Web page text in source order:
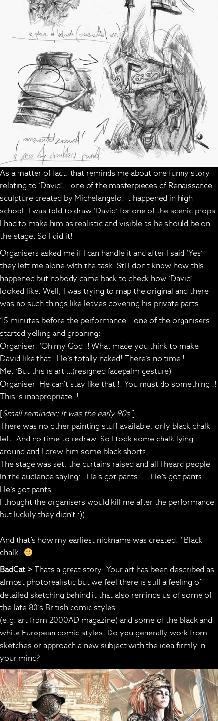
As a matter of fact, that reminds me about one funny story
relating to ‘David’ – one of the masterpieces of Renaissance
sculpture created by Michelangelo. It happened in high
school. I was told to draw ‘David’ for one of the scenic props.
I had to make him as realistic and visible as he should be on
the stage. So I did it!
Organisers asked me if I can handle it and after I said ‘Yes’
they left me alone with the task. Still don’t know how this
happened but nobody came back to check how ‘David’
looked like. Well, I was trying to map the original and there
was no such things like leaves covering his private parts.
15 minutes before the performance – one of the organisers
started yelling and groaning:
Organiser: ‘Oh my God !! What made you think to make
David like that ! He’s totally naked! There’s no time !!
Me: ‘But this is art …(resigned facepalm gesture)
Organiser: He can’t stay like that !! You must do something !!
This is inappropriate !!
[Small reminder: It was the early 90s.]
There was no other painting stuff available, only black chalk
left. And no time to redraw. So I took some chalk lying
around and I drew him some black shorts.
The stage was set, the curtains raised and all I heard people
in the audience saying: ‘ He’s got pants….. He’s got pants……
He’s got pants…… !
I thought the organisers would kill me after the performance
but luckily they didn’t :)).
And that’s how my earliest nickname was created: ‘ Black
chalk ‘
BadCat > Thats a great story! Your art has been described as
almost photorealistic but we feel there is still a feeling of
detailed sketching behind it that also reminds us of some of
the late 80’s British comic styles
(e.g. art from 2000AD magazine) and some of the black and
white European comic styles. Do you generally work from
sketches or approach a new subject with the idea firmly in
your mind?